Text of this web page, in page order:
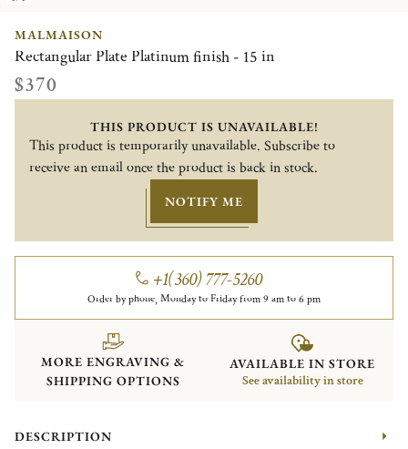
MALMAISON
Rectangular Plate Platinum finish - 15 in
$370
THIS PRODUCT IS UNAVAILABLE!
This product is temporarily unavailable. Subscribe to
receive an email once the product is back in stock.
NOTIFY ME
+1(360) 777-5260
Order by phone, Monday to Friday from 9 am to 6 pm
MORE ENGRAVING &
SHIPPING OPTIONS
AVAILABLE IN STORE
See availability in store
DESCRIPTION